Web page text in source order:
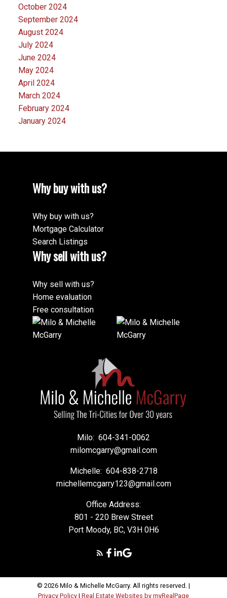
October 2024
September 2024
August 2024
July 2024
June 2024
May 2024
April 2024
March 2024
February 2024
January 2024
Why buy with us?
Why buy with us?
Mortgage Calculator
Search Listings
Why sell with us?
Why sell with us?
Home evaluation
Free consultation
Milo: 604-341-0062
milomcgarry@gmail.com
Michelle: 604-838-2718
michellemcgarry123@gmail.com
Office Address:
801 - 220 Brew Street
Port Moody, BC, V3H 0H6
© 2026 Milo & Michelle McGarry. All rights reserved. |
Privacy Policy | Real Estate Websites by myRealPage